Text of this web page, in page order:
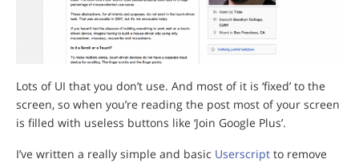
Lots of UI that you don’t use. And most of it is ‘fixed’ to the
screen, so when you’re reading the post most of your screen
is filled with useless buttons like ‘Join Google Plus’.
I’ve written a really simple and basic Userscript to remove